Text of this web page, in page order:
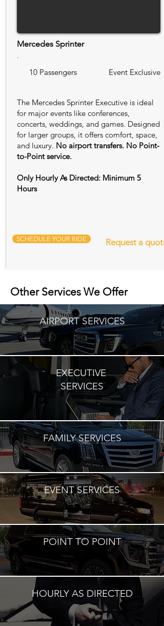
Mercedes Sprinter
.
10 Passengers
Event Exclusive
The Mercedes Sprinter Executive is ideal
for major events like conferences,
concerts, weddings, and games. Designed
for larger groups, it offers comfort, space,
and luxury. No airport transfers. No Point-
to-Point service.
Only Hourly As Directed: Minimum 5
Hours
SCHEDULE YOUR RIDE Request a quote
Other Services We Offer
AIRPORT SERVICES
EXECUTIVE
SERVICES
FAMILY SERVICES
EVENT SERVICES
POINT TO POINT
HOURLY AS DIRECTED